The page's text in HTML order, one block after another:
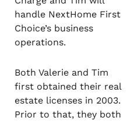
handle NextHome First
Choice’s business
operations.
Both Valerie and Tim
first obtained their real
estate licenses in 2003.
Prior to that, they both